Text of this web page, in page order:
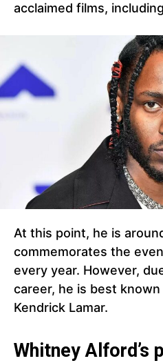
acclaimed films,
At this point, he is
commemorates the
every year. However,
career, he is best
Kendrick Lamar.
Whitney Alford’s